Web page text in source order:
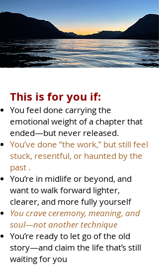
This is for you if:
You feel done carrying the
emotional weight of a chapter that
ended—but never released.
You’ve done “the work,” but still feel
stuck, resentful, or haunted by the
past .
You’re in midlife or beyond, and
want to walk forward lighter,
clearer, and more fully yourself
You crave ceremony, meaning, and
soul—not another technique
You’re ready to let go of the old
story—and claim the life that’s still
waiting for you